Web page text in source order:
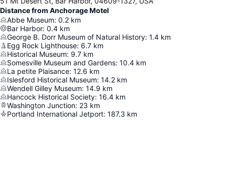
Distance from Anchorage Motel
Abbe Museum: 0.2 km
Bar Harbor: 0.4 km
George B. Dorr Museum of Natural History: 1.4 km
Egg Rock Lighthouse: 6.7 km
Historical Museum: 9.7 km
Somesville Museum and Gardens: 10.4 km
La petite Plaisance: 12.6 km
Islesford Historical Museum: 14.2 km
Wendell Gilley Museum: 14.9 km
Hancock Historical Society: 16.4 km
Washington Junction: 23 km
Portland International Jetport: 187.3 km